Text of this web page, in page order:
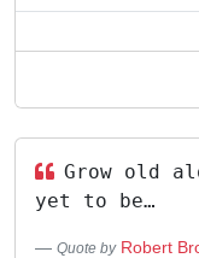
Grow old
yet to be…
Quote by Robert